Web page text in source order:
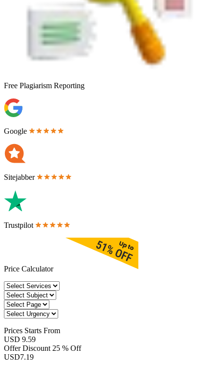
Free Plagiarism Reporting
Google
Sitejabber
Trustpilot
Price Calculator
Prices Starts From
USD 9.59
Offer Discount 25 % Off
USD7.19